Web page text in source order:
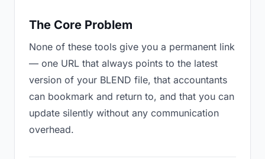
The Core Problem
None of these tools give you a permanent link
— one URL that always points to the latest
version of your BLEND file, that accountants
can bookmark and return to, and that you can
update silently without any communication
overhead.